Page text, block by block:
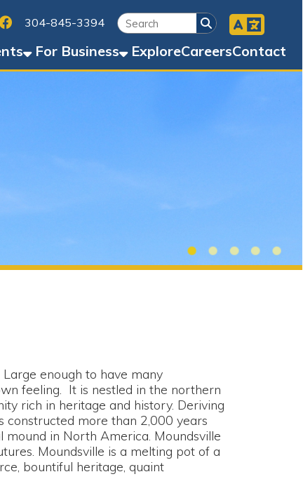
ExploreCareersContact
have many
nestled in the northern
than 2,000 years
America. Moundsville
is a melting pot of a
quaint